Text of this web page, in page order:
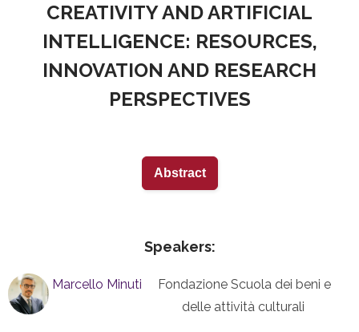
CREATIVITY AND ARTIFICIAL
INTELLIGENCE: RESOURCES,
INNOVATION AND RESEARCH
PERSPECTIVES
Abstract
Speakers:
Marcello Minuti
Fondazione Scuola dei beni e
delle attività culturali